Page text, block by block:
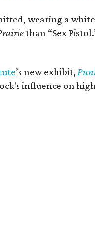
wearing a
than “Sex
’s new exhibit,
influence on